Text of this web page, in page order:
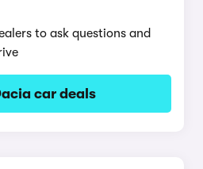
to ask questions and
car deals